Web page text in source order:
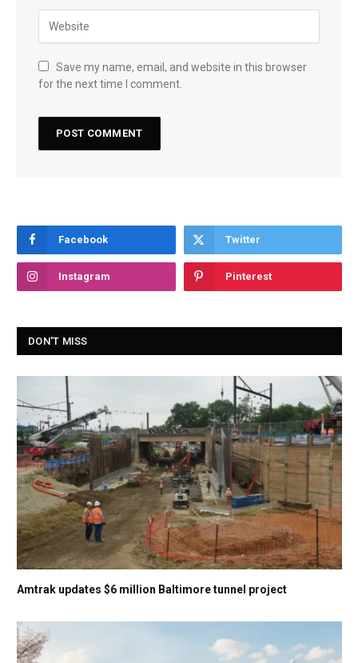
Save my name, email, and website in this browser
for the next time I comment.
Facebook Twitter
Instagram Pinterest
DON'T MISS
Amtrak updates $6 million Baltimore tunnel project